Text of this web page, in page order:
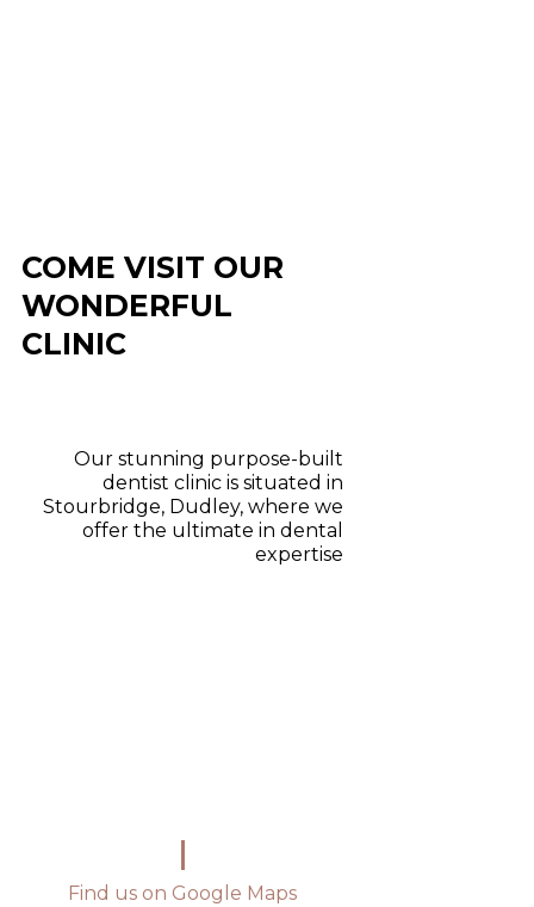
COME VISIT OUR
WONDERFUL
CLINIC
Our stunning purpose-built
dentist clinic is situated in
Stourbridge, Dudley, where we
offer the ultimate in dental
expertise
Find us on Google Maps